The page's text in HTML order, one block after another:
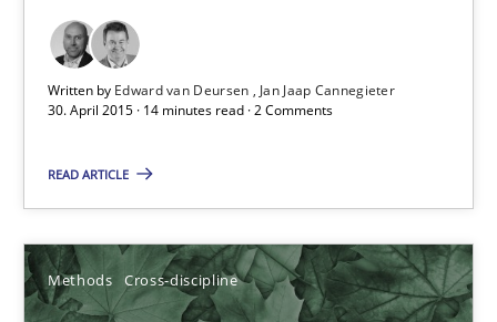
Written by Edward van Deursen
Jan Jaap Cannegieter
30. April 2015 · 14 minutes read · 2 Comments
READ ARTICLE
Methods Cross-discipline
6 minutes
Studies and Research